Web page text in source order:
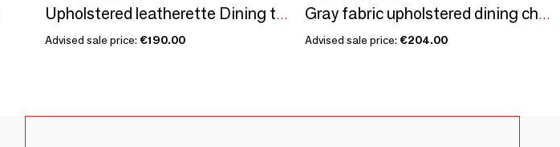
Upholstered leatherette Dining table chair
Advised sale price: €190.00
Gray fabric upholstered dining chair
Advised sale price: €204.00